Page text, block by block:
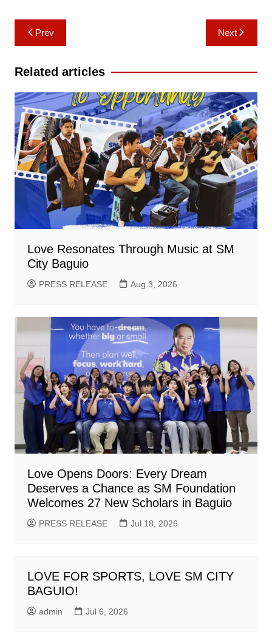
Post
navigation
Prev Next
Related articles
Love Resonates Through Music at SM
City Baguio
PRESS RELEASE Aug 3, 2026
Love Opens Doors: Every Dream
Deserves a Chance as SM Foundation
Welcomes 27 New Scholars in Baguio
PRESS RELEASE Jul 18, 2026
LOVE FOR SPORTS, LOVE SM CITY
BAGUIO!
admin Jul 6, 2026